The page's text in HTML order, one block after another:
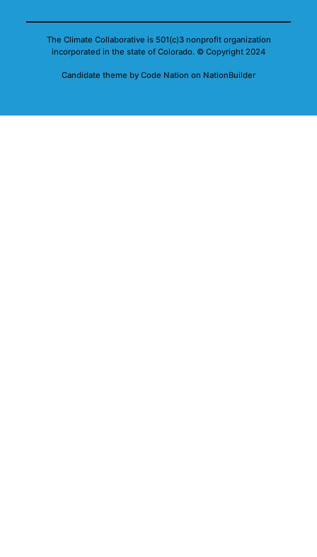
The Climate Collaborative is 501(c)3 nonprofit organization
incorporated in the state of Colorado. © Copyright 2024
Candidate theme by Code Nation on NationBuilder